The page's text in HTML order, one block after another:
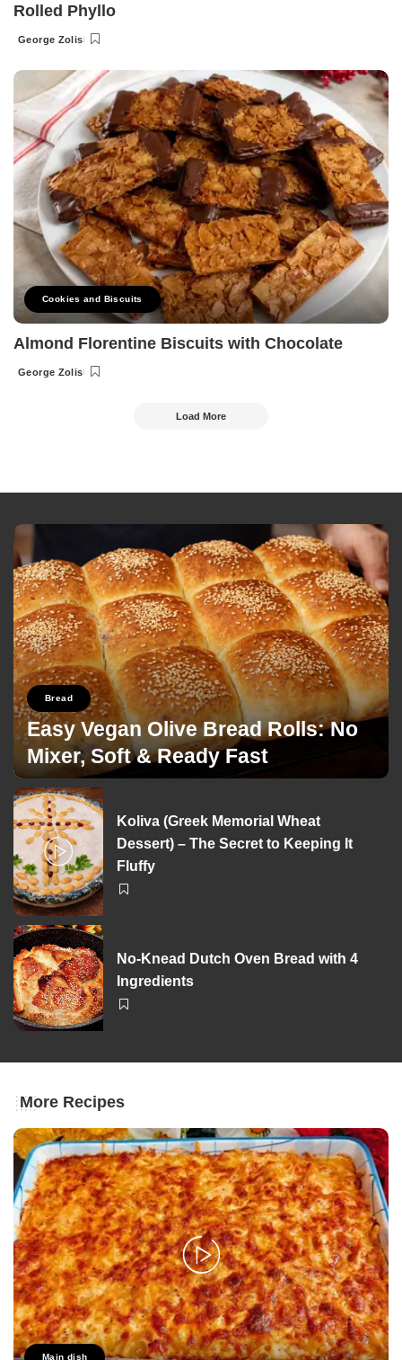
Rolled Phyllo
Posted
George Zolis
Cookies and Biscuits
Almond Florentine Biscuits with Chocolate
Posted
George Zolis
Load More
Bread
Easy Vegan Olive Bread Rolls: No
Mixer, Soft & Ready Fast
Posted
by
George Zolis 26/03/2026
Koliva (Greek Memorial Wheat
Dessert) – The Secret to Keeping It
Fluffy
No-Knead Dutch Oven Bread with 4
Ingredients
More Recipes
Main dish